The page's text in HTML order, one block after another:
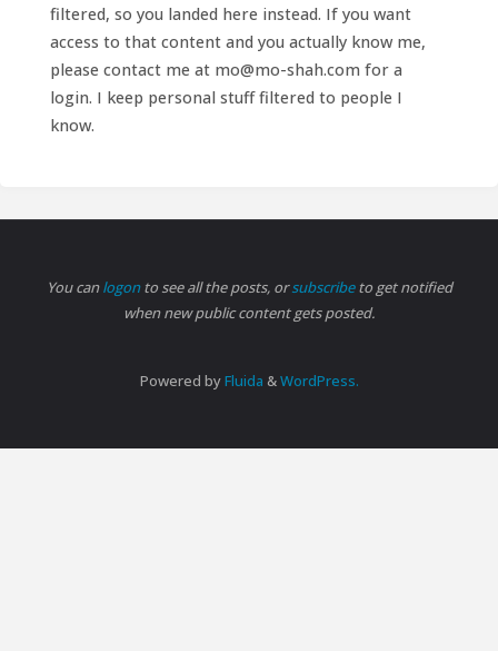
filtered, so you landed here instead. If you want
access to that content and you actually know me,
please contact me at mo@mo-shah.com for a
login. I keep personal stuff filtered to people I
know.
You canlogonto see all the posts, orsubscribeto get notified
when new public content gets posted.
Powered byFluida &WordPress.